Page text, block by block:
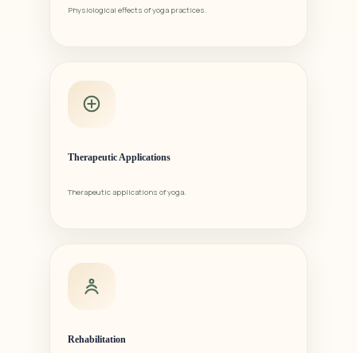
Physiological effects of yoga practices.
Therapeutic Applications
Therapeutic applications of yoga.
Rehabilitation